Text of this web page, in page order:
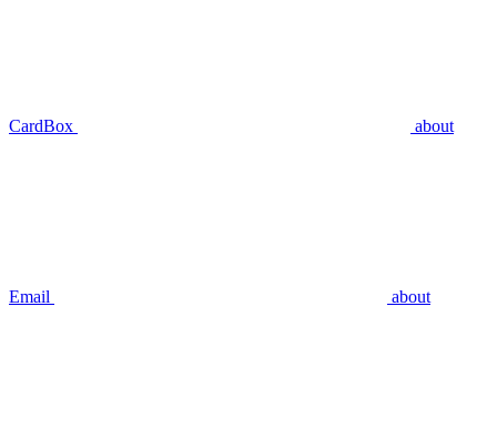
CardBox about
Email about